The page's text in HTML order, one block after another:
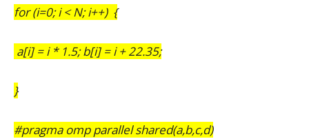
for (i=0; i < N; i++) {
a[i] = i * 1.5; b[i] = i + 22.35;
}
#pragma omp parallel shared(a,b,c,d)